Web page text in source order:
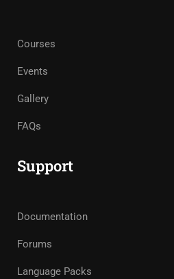
Courses
Events
Gallery
FAQs
Support
Documentation
Forums
Language Packs